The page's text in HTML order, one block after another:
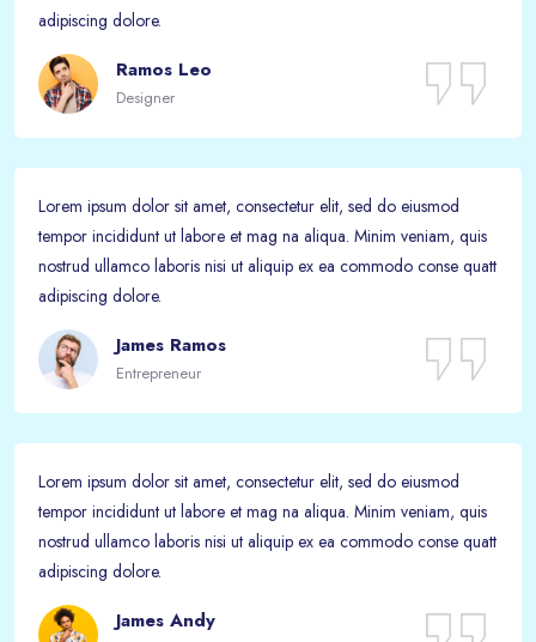
adipiscing dolore.
Ramos Leo
Designer
Lorem ipsum dolor sit amet, consectetur elit, sed do eiusmod
tempor incididunt ut labore et mag na aliqua. Minim veniam, quis
nostrud ullamco laboris nisi ut aliquip ex ea commodo conse quatt
adipiscing dolore.
James Ramos
Entrepreneur
Lorem ipsum dolor sit amet, consectetur elit, sed do eiusmod
tempor incididunt ut labore et mag na aliqua. Minim veniam, quis
nostrud ullamco laboris nisi ut aliquip ex ea commodo conse quatt
adipiscing dolore.
James Andy